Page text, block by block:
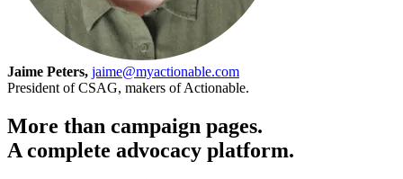
Jaime Peters, jaime@myactionable.com
President of CSAG, makers of Actionable.
More than campaign pages.
A complete advocacy platform.